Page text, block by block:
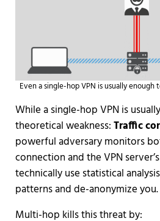
Even a single-hop VPN is usually
While a single-hop VPN is
theoretical weakness:Traffic
powerful adversary monitors
connection and the VPN
technically use statistical
patterns and de-anonymize you.
Multi-hop kills this threat by: